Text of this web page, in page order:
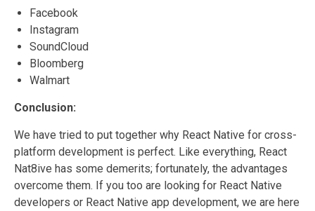
Facebook
Instagram
SoundCloud
Bloomberg
Walmart
Conclusion:
We have tried to put together why React Native for cross-
platform development is perfect. Like everything, React
Nat8ive has some demerits; fortunately, the advantages
overcome them. If you too are looking for React Native
developers or React Native app development, we are here